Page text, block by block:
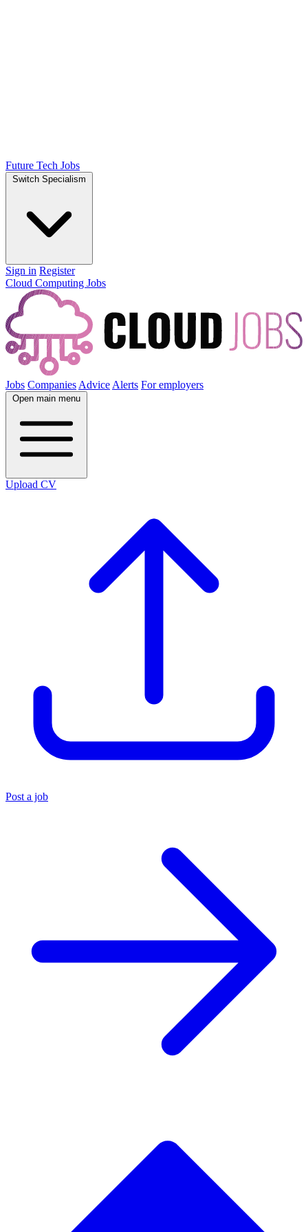
Future Tech Jobs
Switch Specialism
Sign in Register
Cloud Computing Jobs
Jobs Companies Advice Alerts For employers
Open main menu
Upload CV
Post a job